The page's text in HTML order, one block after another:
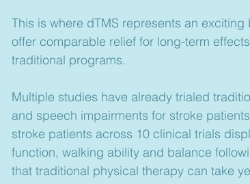
This is where dTMS represents an
offer comparable relief for long-term
traditional programs.
Multiple studies have already trialed
and speech impairments for stroke
stroke patients across 10 clinical trials
function, walking ability and balance
that traditional physical therapy can take